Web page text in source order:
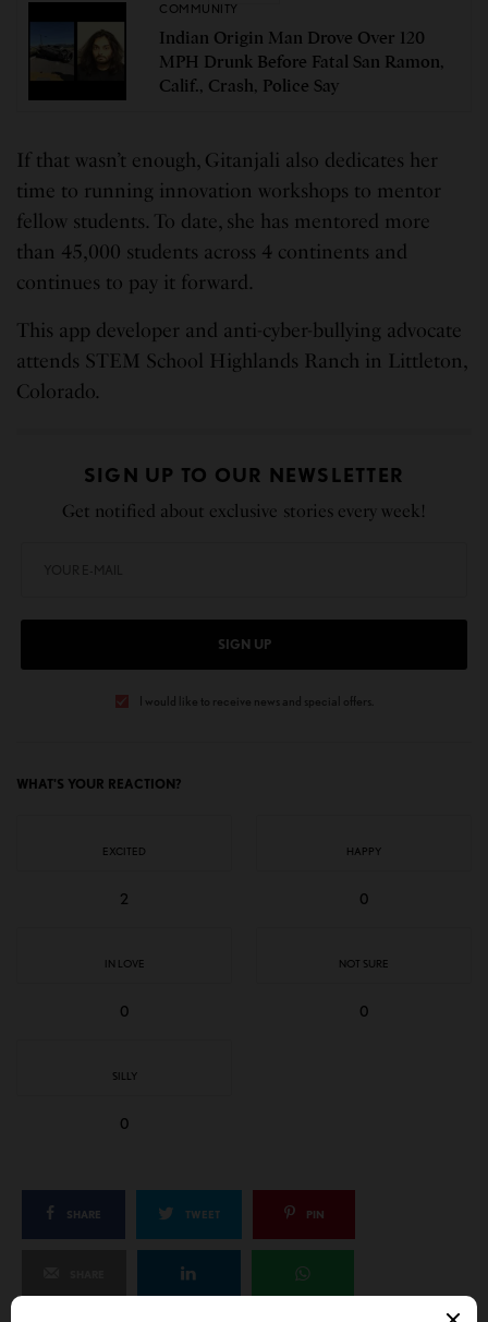
COMMUNITY
Indian Origin Man Drove Over 120
MPH Drunk Before Fatal San Ramon,
Calif., Crash, Police Say
If that wasn’t enough, Gitanjali also dedicates her
time to running innovation workshops to mentor
fellow students. To date, she has mentored more
than 45,000 students across 4 continents and
continues to pay it forward.
This app developer and anti-cyber-bullying advocate
attends STEM School Highlands Ranch in Littleton,
Colorado.
SIGN UP TO OUR NEWSLETTER
Get notified about exclusive stories every week!
SIGN UP
I would like to receive news and special offers.
WHAT'S YOUR REACTION?
EXCITED
2
HAPPY
0
IN LOVE
0
NOT SURE
0
SILLY
0
SHARE TWEET PIN